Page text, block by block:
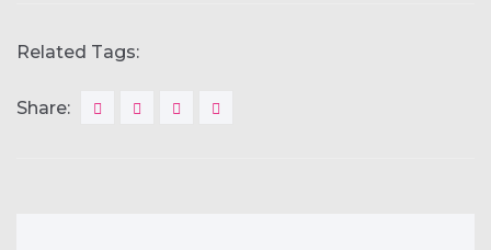
Related Tags:
Share: